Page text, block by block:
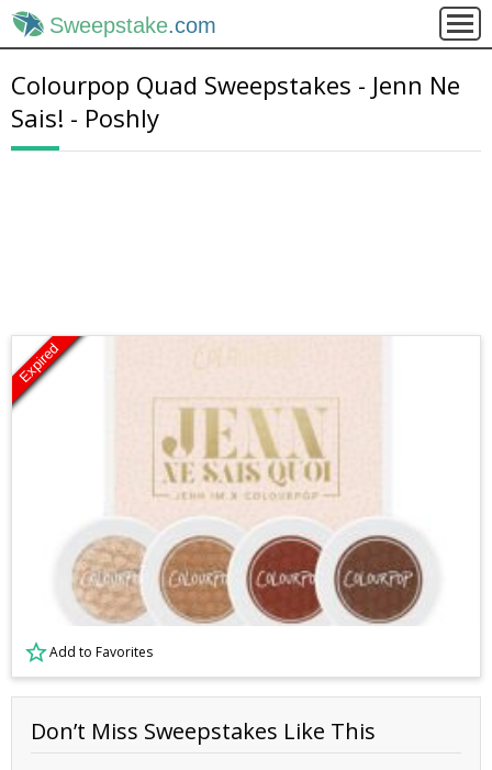
Sweepstake.com
Colourpop Quad Sweepstakes - Jenn Ne
Sais! - Poshly
Expired
Add to Favorites
Don’t Miss Sweepstakes Like This